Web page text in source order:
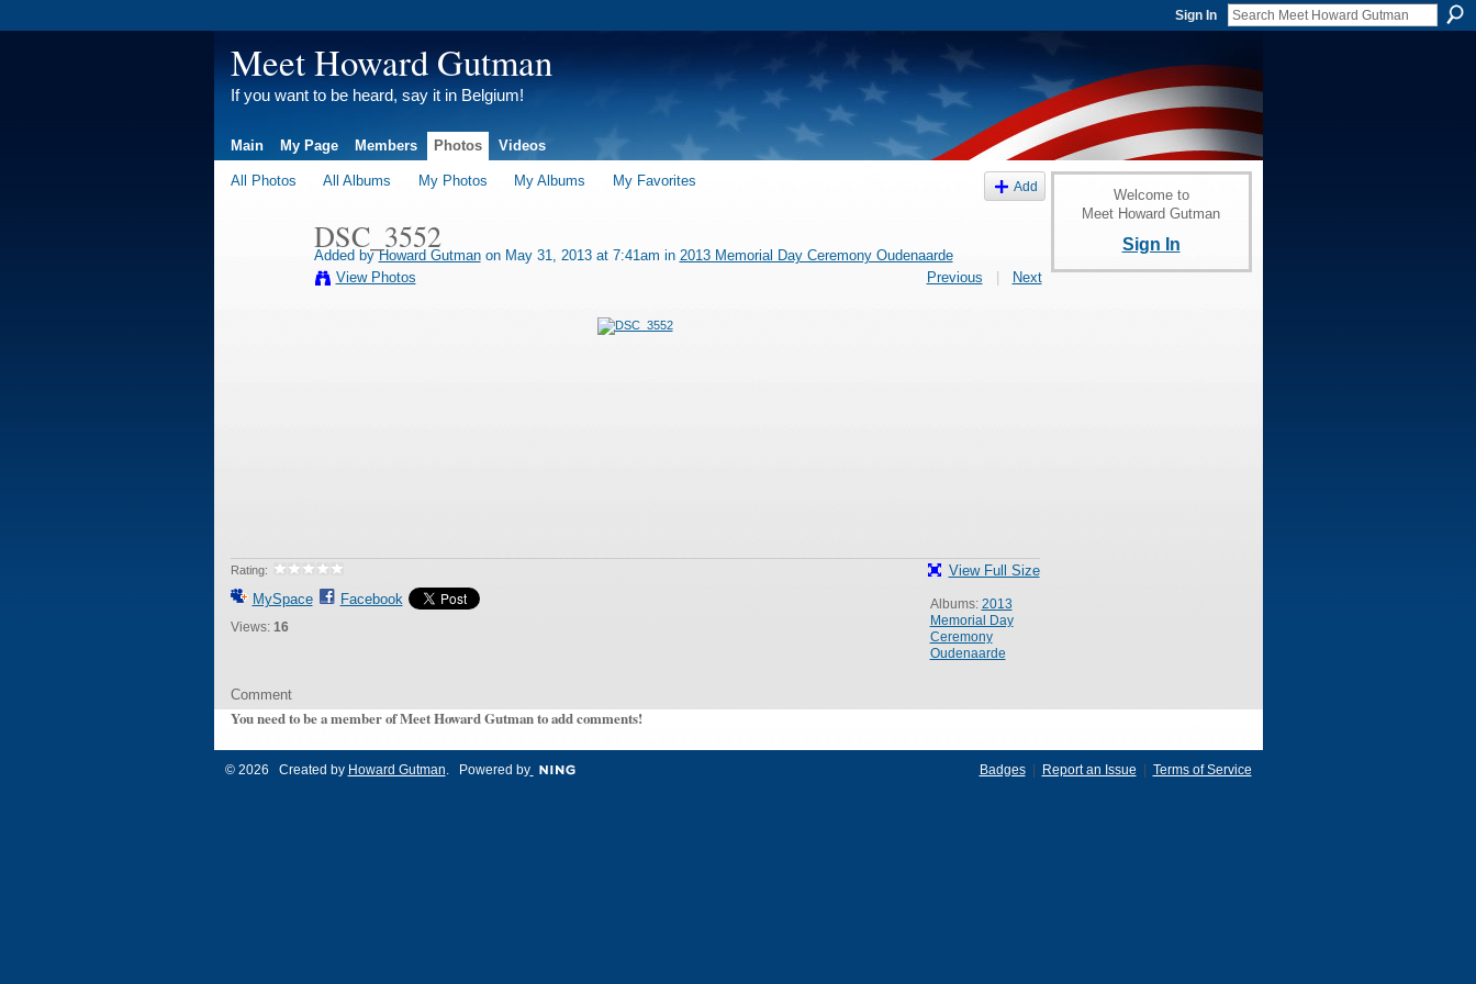
Sign In
Meet Howard Gutman
If you want to be heard, say it in Belgium!
Main My Page Members Photos Videos
All Photos All Albums My Photos My Albums My Favorites Add
DSC_3552
Added byHoward Gutmanon May 31, 2013 at 7:41am in 2013 Memorial Day Ceremony Oudenaarde
View Photos
Previous Next
Rating:
MySpace Facebook
Views: 16
View Full Size
Albums: 2013
Memorial Day
Ceremony
Oudenaarde
Comment
You need to be a member of Meet Howard Gutman to add comments!
Welcome to
Meet Howard Gutman
Sign In
© 2026 Created by Howard Gutman . Powered by Badges| Report an Issue | Terms of Service